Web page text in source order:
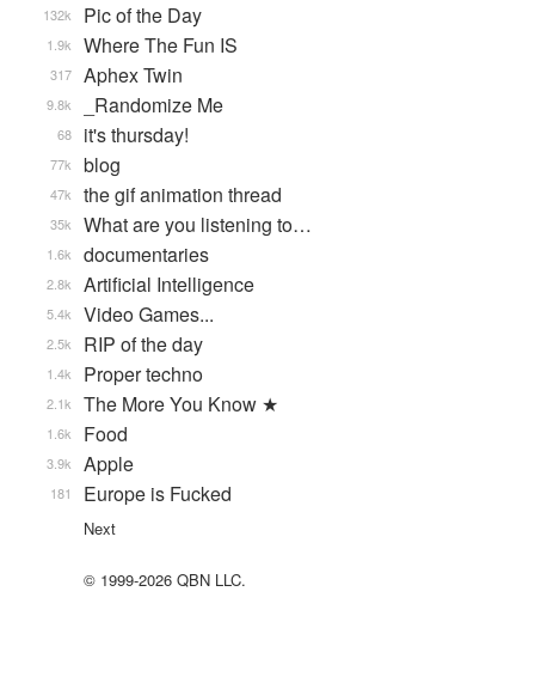
Pic of the Day
132k
Where The Fun IS
1.9k
Aphex Twin
317
_Randomize Me
9.8k
it's thursday!
68
blog
77k
the gif animation thread
47k
What are you listening to…
35k
documentaries
1.6k
Artificial Intelligence
2.8k
Video Games...
5.4k
RIP of the day
2.5k
Proper techno
1.4k
The More You Know ★
2.1k
Food
1.6k
Apple
3.9k
Europe is Fucked
181
Next
© 1999-2026 QBN LLC.